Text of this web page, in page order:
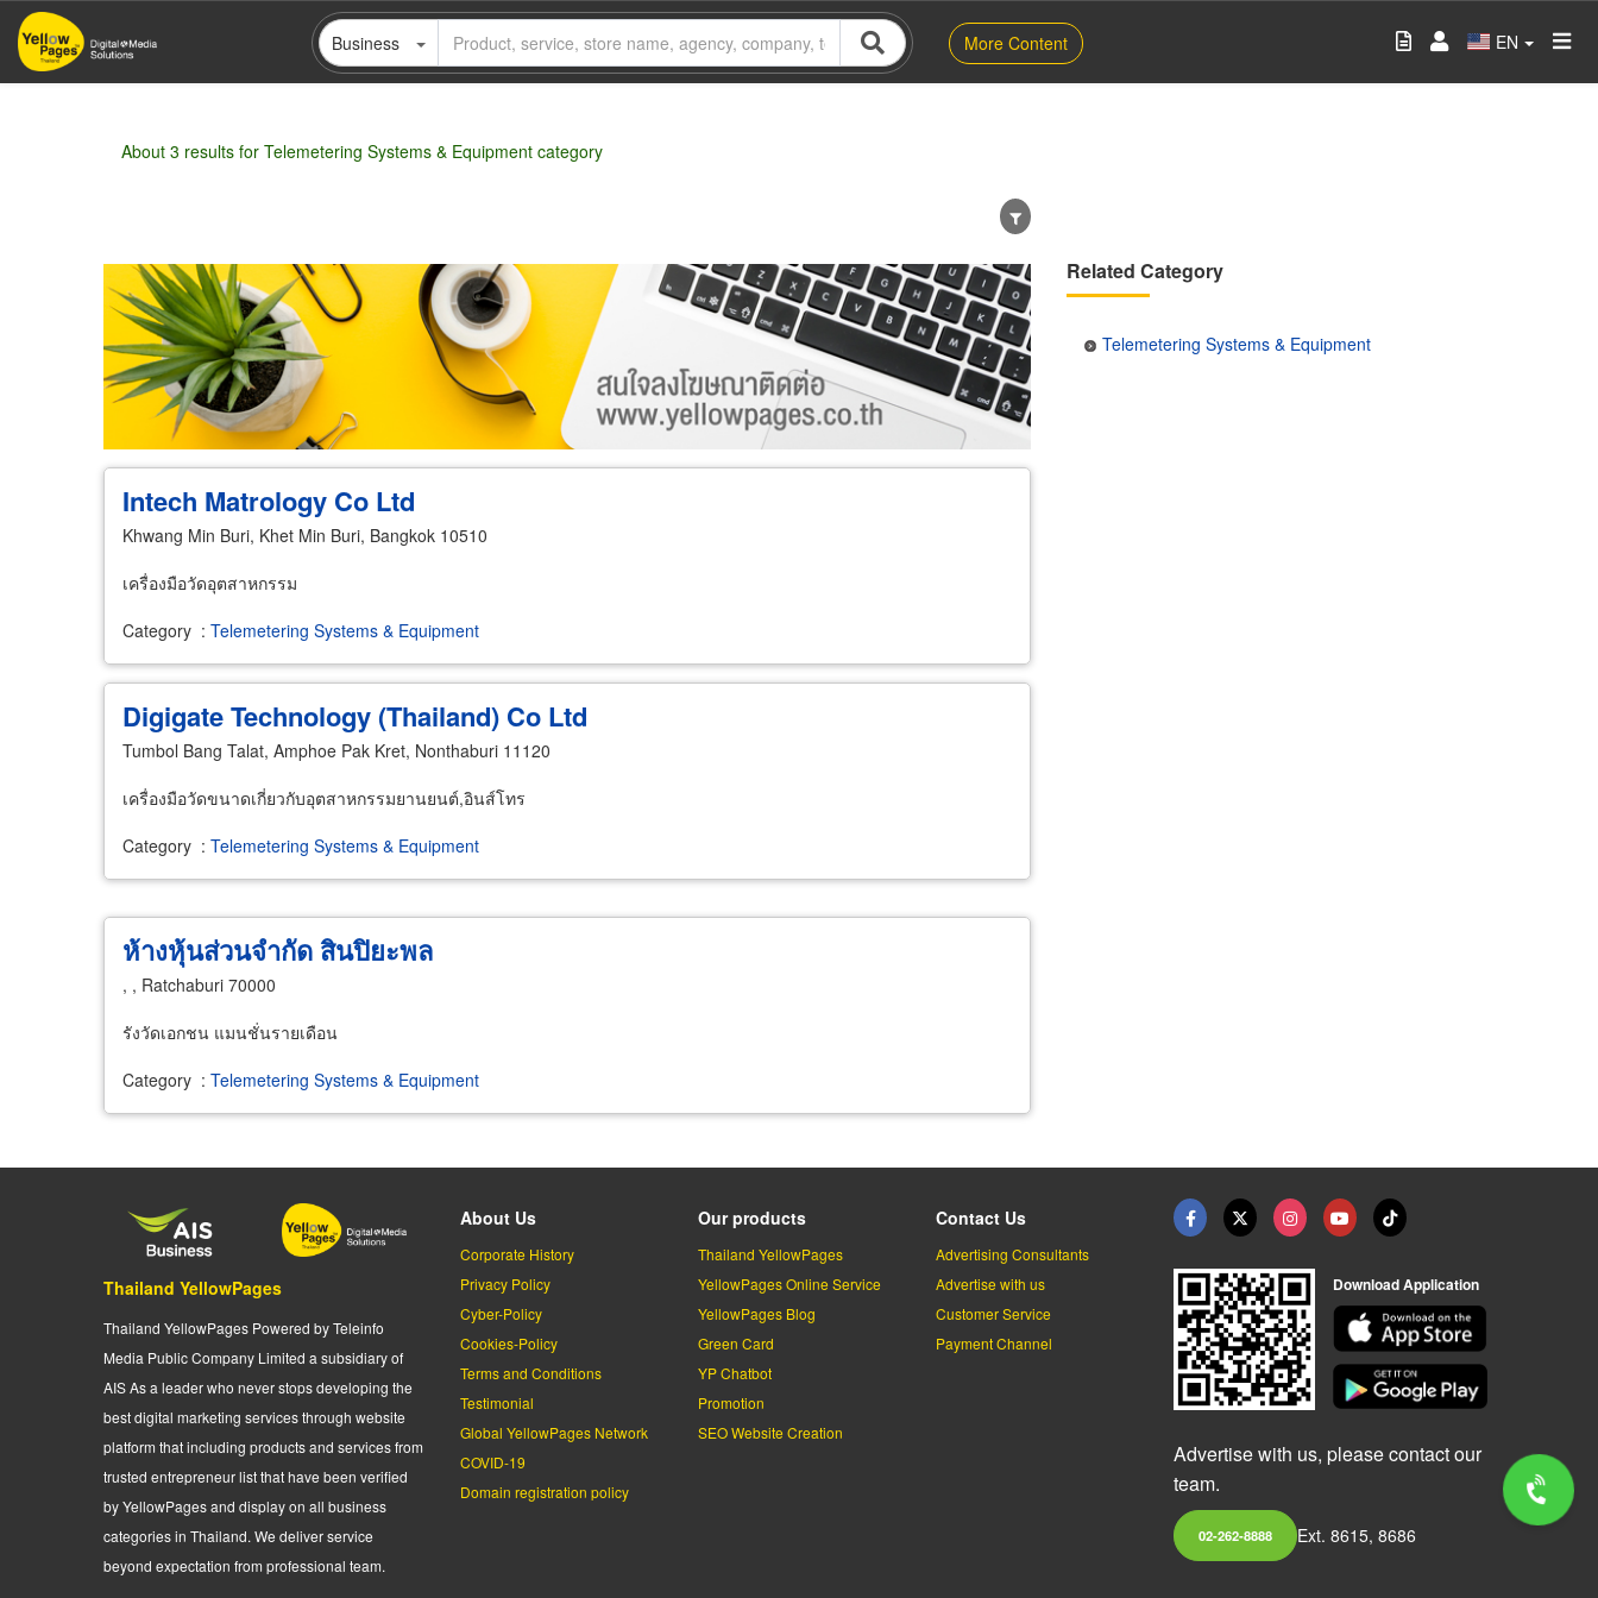
Skip
main
Business More Content EN
About 3 results for Telemetering Systems & Equipment category
Wholesale Retail Manufacturer Dealer Exporter/Importer Service Business
Intech Matrology Co Ltd
Khwang Min Buri, Khet Min Buri, Bangkok 10510
เครื่องมือวัดอุตสาหกรรม
Category : Telemetering Systems & Equipment
Digigate Technology (Thailand) Co Ltd
Tumbol Bang Talat, Amphoe Pak Kret, Nonthaburi 11120
เครื่องมือวัดขนาดเกี่ยวกับอุตสาหกรรมยานยนต์,อินส์โทร
Category : Telemetering Systems & Equipment
ห้างหุ้นส่วนจำกัด สินปิยะพล
, , Ratchaburi 70000
รังวัดเอกชน แมนชั่นรายเดือน
Category : Telemetering Systems & Equipment
Related Category
Telemetering Systems & Equipment
Thailand YellowPages
Thailand YellowPages Powered by Teleinfo
Media Public Company Limited a subsidiary of
AIS As a leader who never stops developing the
best digital marketing services through website
platform that including products and services from
trusted entrepreneur list that have been verified
by YellowPages and display on all business
categories in Thailand. We deliver service
beyond expectation from professional team.
About Us
Corporate History
Privacy Policy
Cyber-Policy
Cookies-Policy
Terms and Conditions
Testimonial
Global YellowPages Network
COVID-19
Domain registration policy
Our products
Thailand YellowPages
YellowPages Online Service
YellowPages Blog
Green Card
YP Chatbot
Promotion
SEO Website Creation
Contact Us
Advertising Consultants
Advertise with us
Customer Service
Payment Channel
Download Application
Advertise with us, please contact our
team.
02-262-8888 Ext. 8615, 8686